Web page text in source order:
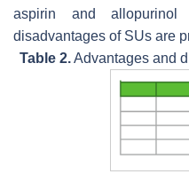
aspirin and allopurinol
disadvantages of SUs are
Table 2.Advantages and